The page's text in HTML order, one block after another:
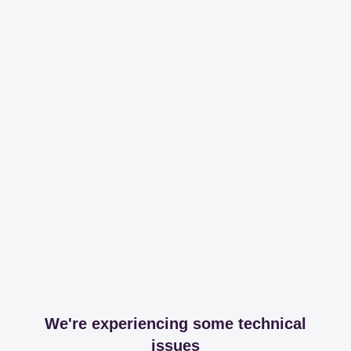
We're experiencing some technical
issues